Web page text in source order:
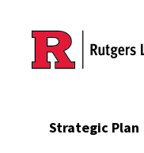
Skip to main content
Strategic Plan